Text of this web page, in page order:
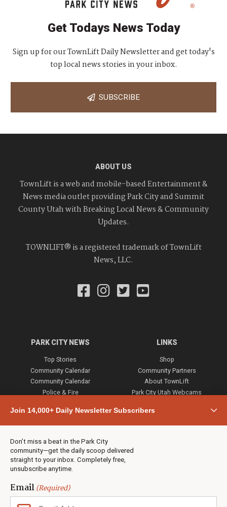
Join 14,000+ Daily Newsletter Subscribers
Don’t miss a beat in the Park City
community—get the daily scoop delivered
straight to your inbox. Completely free,
unsubscribe anytime.
Email(Required)
Get Todays News Today
Sign up for our TownLift Daily Newsletter and get today's
top local news stories in your inbox.
SUBSCRIBE
ABOUT US
TownLift is a web and mobile-based Entertainment &
News media outlet providing Park City and Summit
County Utah with Breaking Local News & Community
Updates.
TOWNLIFT® is a registered trademark of TownLift
News, LLC.
PARK CITY NEWS
Top Stories
Community Calendar
Community Calendar
Police & Fire
Town & County
Weather
Jobs
Events
Neighbors Magazines
LINKS
Shop
Community Partners
About TownLift
Park City Utah Webcams